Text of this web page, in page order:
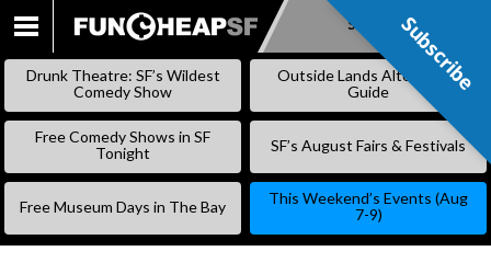
SKIP
Subscribe
Drunk Theatre: SF’s Wildest
Comedy Show
Outside Lands Alternative
Guide
Free Comedy Shows in SF
Tonight
SF’s August Fairs & Festivals
Free Museum Days in The Bay
This Weekend’s Events (Aug
7-9)
Subscribe